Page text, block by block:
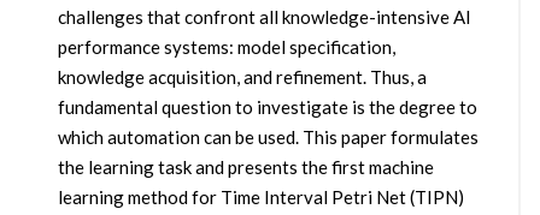
challenges that confront all knowledge-intensive AI
performance systems: model specification,
knowledge acquisition, and refinement. Thus, a
fundamental question to investigate is the degree to
which automation can be used. This paper formulates
the learning task and presents the first machine
learning method for Time Interval Petri Net (TIPN)